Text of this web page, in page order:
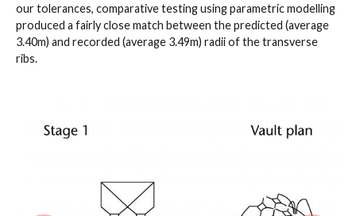
our tolerances, comparative testing using parametric modelling
produced a fairly close match between the predicted (average
3.40m) and recorded (average 3.49m) radii of the transverse
ribs.